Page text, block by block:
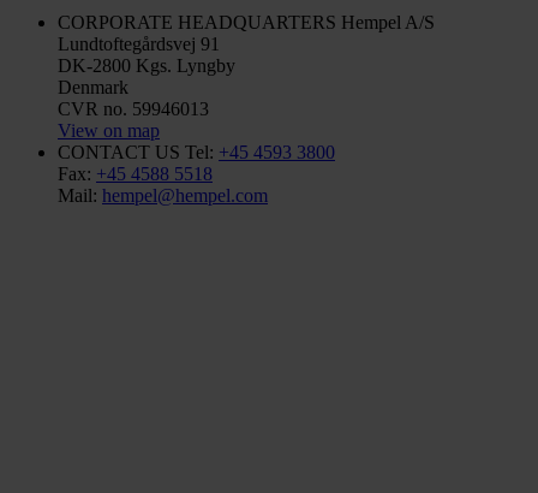
CORPORATE HEADQUARTERS Hempel A/S
Lundtoftegårdsvej 91
DK-2800 Kgs. Lyngby
Denmark
CVR no. 59946013
View on map
CONTACT US Tel: +45 4593 3800
Fax: +45 4588 5518
Mail: hempel@hempel.com